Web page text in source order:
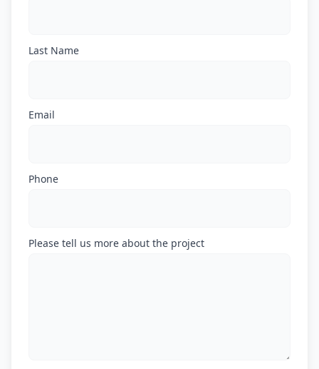
Last Name
Email
Phone
Please tell us more about the project